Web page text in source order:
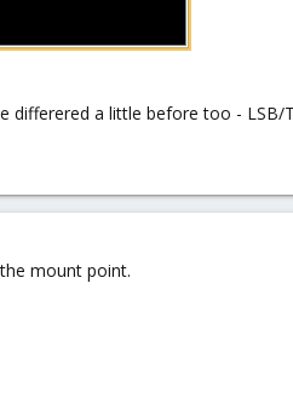
differered a little before too - LSB/
mount point.